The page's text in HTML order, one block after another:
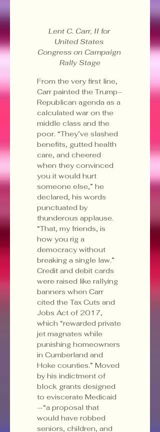
Lent C. Carr, II for
United States
Congress on Campaign
Rally Stage
From the very first line,
Carr painted the Trump–
Republican agenda as a
calculated war on the
middle class and the
poor. “They’ve slashed
benefits, gutted health
care, and cheered
when they convinced
you it would hurt
someone else,” he
declared, his words
punctuated by
thunderous applause.
“That, my friends, is
how you rig a
democracy without
breaking a single law.”
Credit and debit cards
were raised like rallying
banners when Carr
cited the Tax Cuts and
Jobs Act of 2017,
which “rewarded private
jet magnates while
punishing homeowners
in Cumberland and
Hoke counties.” Moved
by his indictment of
block grants designed
to eviscerate Medicaid
—“a proposal that
would have robbed
seniors, children, and